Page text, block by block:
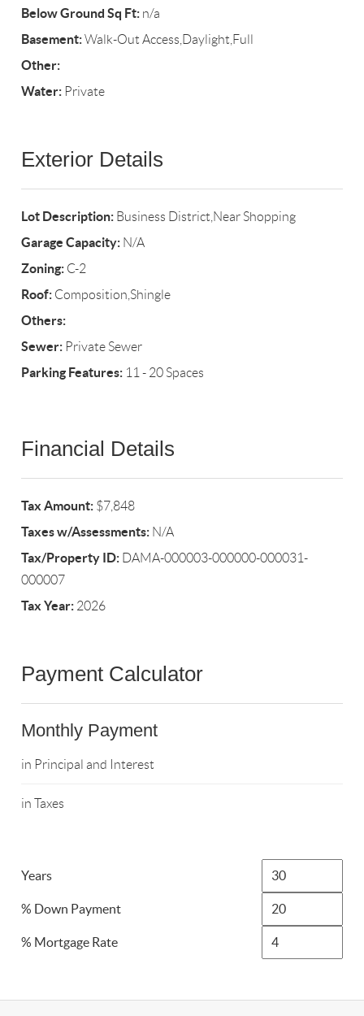
Below Ground Sq Ft: n/a
Basement:Walk-Out Access,Daylight,Full
Other:
Water: Private
Exterior Details
Lot Description: Business District,Near Shopping
Garage Capacity: N/A
Zoning: C-2
Roof: Composition,Shingle
Others:
Sewer: Private Sewer
Parking Features: 11 - 20 Spaces
Financial Details
Tax Amount: $7,848
Taxes w/Assessments: N/A
Tax/Property ID: DAMA-000003-000000-000031-
000007
Tax Year: 2026
Payment Calculator
Monthly Payment
in Principal and Interest
in Taxes
Years
% Down Payment
% Mortgage Rate